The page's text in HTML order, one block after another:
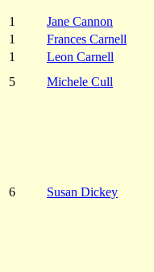
1
Jane Cannon
1
Frances Carnell
1
Leon Carnell
5
Michele Cull
6
Susan Dickey